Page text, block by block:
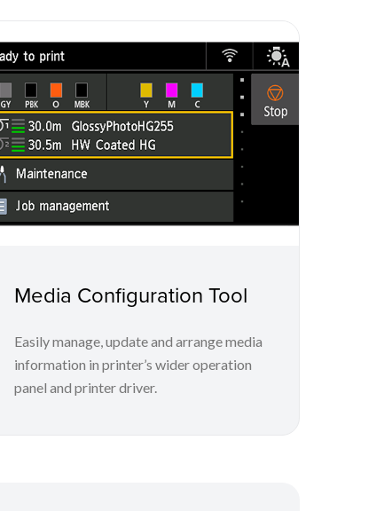
Media Configuration Tool
Easily manage, update and arrange media
information in printer’s wider operation
panel and printer driver.